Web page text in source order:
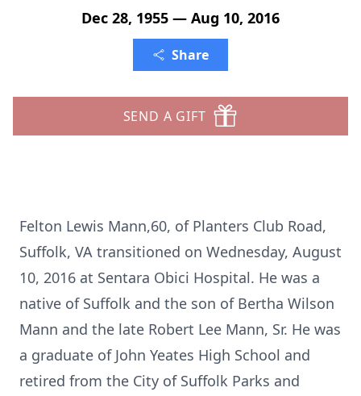
Dec 28, 1955 — Aug 10, 2016
Share
SEND A GIFT
Felton Lewis Mann,60, of Planters Club Road,
Suffolk, VA transitioned on Wednesday, August
10, 2016 at Sentara Obici Hospital. He was a
native of Suffolk and the son of Bertha Wilson
Mann and the late Robert Lee Mann, Sr. He was
a graduate of John Yeates High School and
retired from the City of Suffolk Parks and